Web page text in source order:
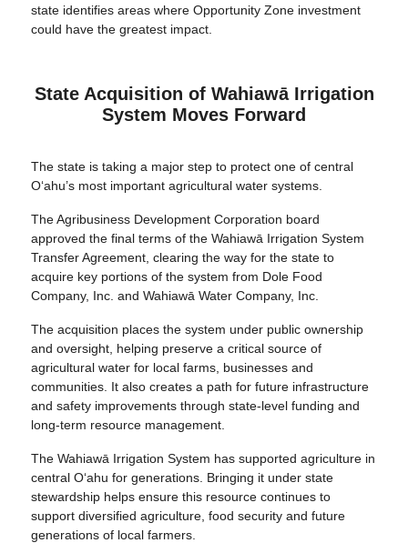
state identifies areas where Opportunity Zone investment
could have the greatest impact.
State Acquisition of Wahiawā Irrigation
System Moves Forward
The state is taking a major step to protect one of central
O‘ahu’s most important agricultural water systems.
The Agribusiness Development Corporation board
approved the final terms of the Wahiawā Irrigation System
Transfer Agreement, clearing the way for the state to
acquire key portions of the system from Dole Food
Company, Inc. and Wahiawā Water Company, Inc.
The acquisition places the system under public ownership
and oversight, helping preserve a critical source of
agricultural water for local farms, businesses and
communities. It also creates a path for future infrastructure
and safety improvements through state-level funding and
long-term resource management.
The Wahiawā Irrigation System has supported agriculture in
central O‘ahu for generations. Bringing it under state
stewardship helps ensure this resource continues to
support diversified agriculture, food security and future
generations of local farmers.